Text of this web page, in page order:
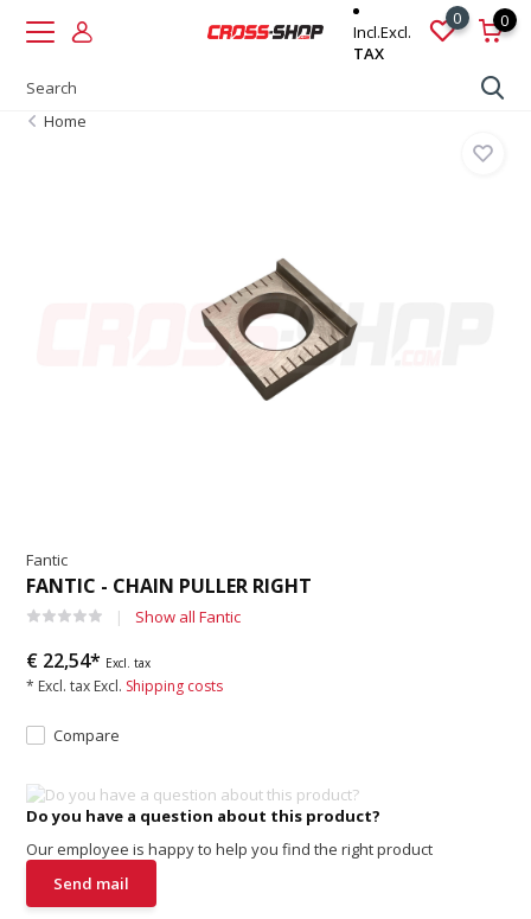
Incl.Excl.
TAX
0 0
Home
Fantic
FANTIC - CHAIN PULLER RIGHT
Show all Fantic
€ 22,54* Excl. tax
* Excl. tax Excl. Shipping costs
Compare
Do you have a question about this product?
Our employee is happy to help you find the right product
Send mail